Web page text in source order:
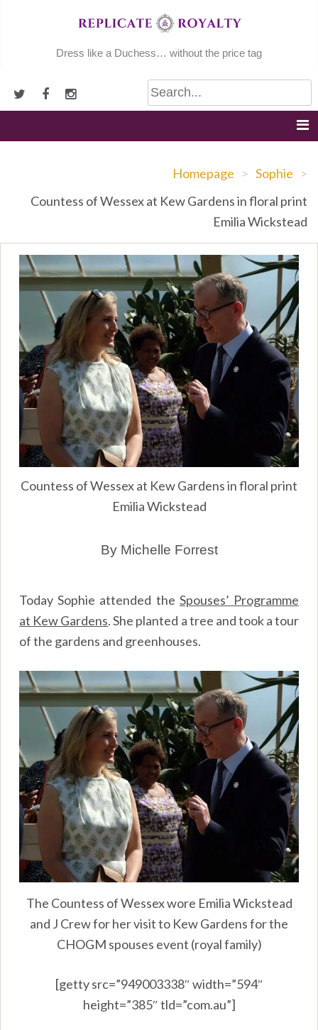
Dress like a Duchess… without the price tag
Homepage > Sophie >
Countess of Wessex at Kew Gardens in floral print
Emilia Wickstead
Countess of Wessex at Kew Gardens in floral print
Emilia Wickstead
By Michelle Forrest
Today Sophie attended the Spouses’ Programme
at Kew Gardens. She planted a tree and took a tour
of the gardens and greenhouses.
The Countess of Wessex wore Emilia Wickstead
and J Crew for her visit to Kew Gardens for the
CHOGM spouses event (royal family)
[getty src=”949003338″ width=”594″
height=”385″ tld=”com.au”]